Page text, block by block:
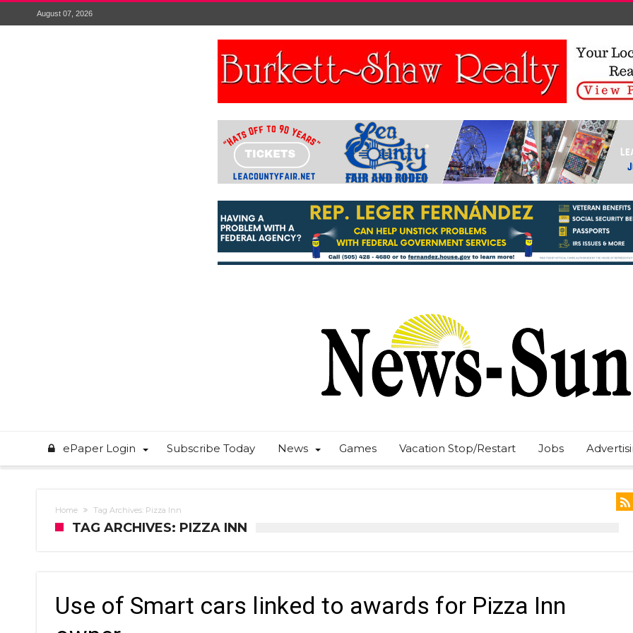
August 07, 2026
ePaper Login Subscribe Today News Games Vacation Stop/Restart Jobs
Home Tag Archives: Pizza Inn
TAG ARCHIVES: PIZZA INN
Use of Smart cars linked to awards for Pizza Inn